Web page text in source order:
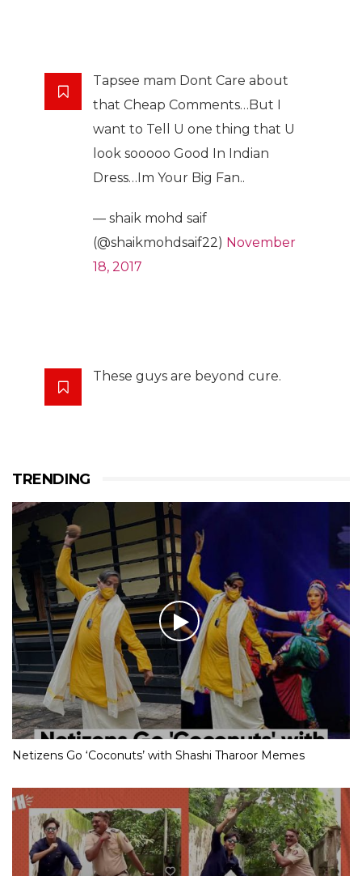
Tapsee mam Dont Care about
that Cheap Comments…But I
want to Tell U one thing that U
look sooooo Good In Indian
Dress…Im Your Big Fan..
— shaik mohd saif
(@shaikmohdsaif22) November
18, 2017
These guys are beyond cure.
TRENDING
Netizens Go ‘Coconuts’ with Shashi Tharoor Memes